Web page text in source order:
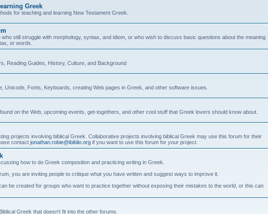
Greek
for teaching and learning New Testament Greek.
still struggle with morphology, syntax, and idiom, or who wish to discuss basic questions about the meaning
or words.
Reading Guides, History, Culture, and Background
Unicode, Fonts, Keyboards, creating Web pages in Greek, and other software issues.
on the Web, upcoming events, get-togethers, and other cool stuff that Greek lovers should know about.
projects involving biblical Greek. Collaborative projects involving biblical Greek may use this forum for their
contact jonathan.robie@ibiblio.org if you want to use this forum for your project.
how to do Greek composition and practicing writing in Greek.
you are inviting people to critique what you have written and suggest ways to improve it.
be created for groups who want to practice together without exposing their mistakes to the world, or this can
Greek that doesn't fit into the other forums.